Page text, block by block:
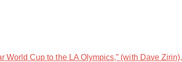
World Cup to the LA Olympics,” (with Dave Zirin),